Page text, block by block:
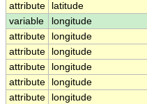
attribute
latitude
variable
longitude
attribute
longitude
attribute
longitude
attribute
longitude
attribute
longitude
attribute
longitude